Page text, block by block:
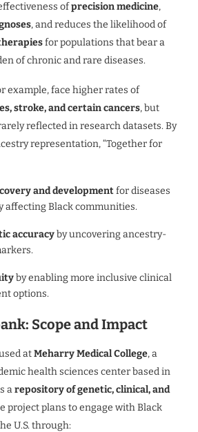
ofprecision medicine,
, and reduces the likelihood of
for populations that bear a
of chronic and rare diseases.
example, face higher rates of
stroke, and certain cancers, but
reflected in research datasets. By
representation, “Together for
and developmentfor diseases
affecting Black communities.
accuracyby uncovering ancestry-
by enabling more inclusive clinical
options.
Scope and Impact
atMeharry Medical College, a
health sciences center based in
arepository of genetic, clinical, and
project plans to engage with Black
U.S. through: